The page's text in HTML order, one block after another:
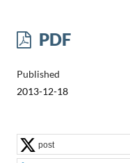
PDF
Published
2013-12-18
post